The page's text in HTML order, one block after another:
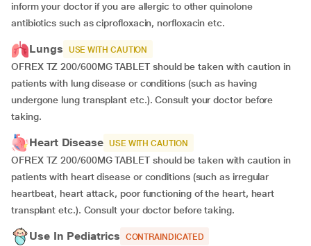
inform your doctor if you are allergic to other quinolone
antibiotics such as ciprofloxacin, norfloxacin etc.
Lungs USE WITH CAUTION
OFREX TZ 200/600MG TABLET should be taken with caution in
patients with lung disease or conditions (such as having
undergone lung transplant etc.). Consult your doctor before
taking.
Heart Disease USE WITH CAUTION
OFREX TZ 200/600MG TABLET should be taken with caution in
patients with heart disease or conditions (such as irregular
heartbeat, heart attack, poor functioning of the heart, heart
transplant etc.). Consult your doctor before taking.
Use In Pediatrics CONTRAINDICATED